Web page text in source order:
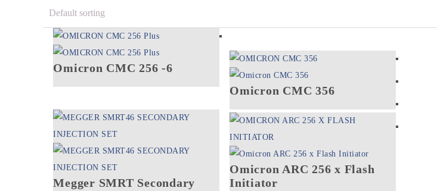
Omicron CMC 256 -6
Omicron CMC 356
Megger SMRT Secondary
Omicron ARC 256 x Flash
Initiator